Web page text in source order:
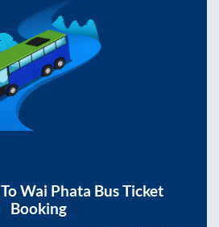
ToWai Phata Bus Ticket
Booking